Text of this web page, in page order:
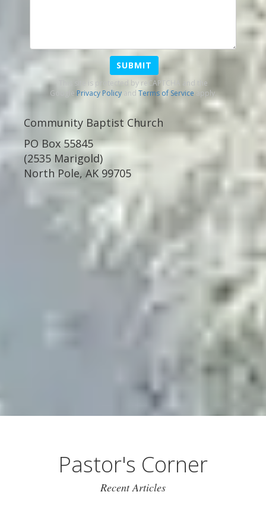
SUBMIT
This site is protected by reCAPTCHA and the
Google Privacy Policyand Terms of Service apply.
Community Baptist Church
PO Box 55845
(2535 Marigold)
North Pole, AK 99705
Pastor's Corner
Recent Articles